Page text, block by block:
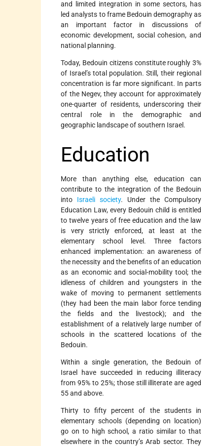
and limited integration in some sectors, has
led analysts to frame Bedouin demography as
an important factor in discussions of
economic development, social cohesion, and
national planning.
Today, Bedouin citizens constitute roughly 3%
of Israel’s total population. Still, their regional
concentration is far more significant. In parts
of the Negev, they account for approximately
one-quarter of residents, underscoring their
central role in the demographic and
geographic landscape of southern Israel.
Education
More than anything else, education can
contribute to the integration of the Bedouin
into Israeli society. Under the Compulsory
Education Law, every Bedouin child is entitled
to twelve years of free education and the law
is very strictly enforced, at least at the
elementary school level. Three factors
enhanced implementation: an awareness of
the necessity and the benefits of an education
as an economic and social-mobility tool; the
idleness of children and youngsters in the
wake of moving to permanent settlements
(they had been the main labor force tending
the fields and the livestock); and the
establishment of a relatively large number of
schools in the scattered locations of the
Bedouin.
Within a single generation, the Bedouin of
Israel have succeeded in reducing illiteracy
from 95% to 25%; those still illiterate are aged
55 and above.
Thirty to fifty percent of the students in
elementary schools (depending on location)
go on to high school, a ratio similar to that
elsewhere in the country’s Arab sector. They